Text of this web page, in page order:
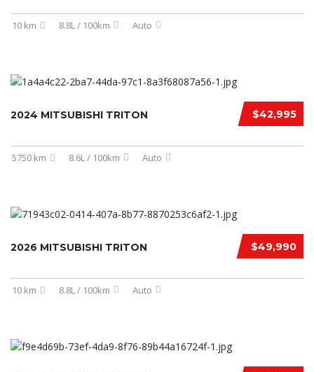
10 km 8.8L / 100km Auto
$42,995
2024 MITSUBISHI TRITON
5750 km 8.6L / 100km Auto
$49,990
2026 MITSUBISHI TRITON
10 km 8.8L / 100km Auto